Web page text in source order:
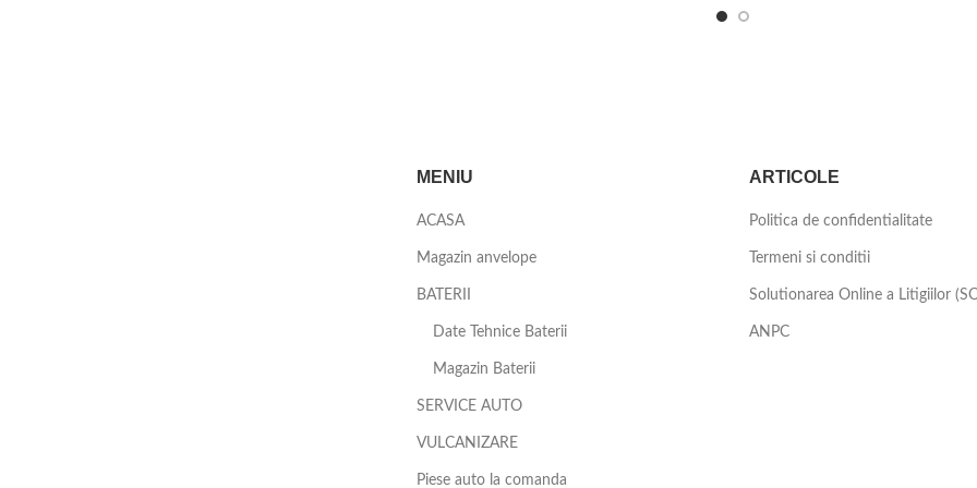
MENIU
ACASA
Magazin anvelope
BATERII
Date Tehnice Baterii
Magazin Baterii
SERVICE AUTO
VULCANIZARE
Piese auto la comanda
ARTICOLE
Politica de confidentialitate
Termeni si conditii
Solutionarea Online a Litigiilor
ANPC